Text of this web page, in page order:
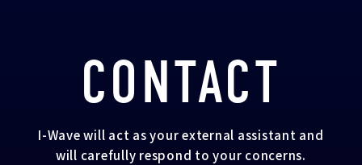
CONTACT
I-Wave will act as your external assistant and
will carefully respond to your concerns.